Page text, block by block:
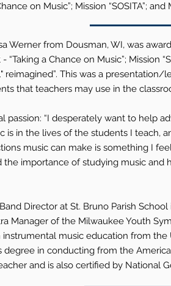
on Music”; Mission “SOSITA”;
Werner from Dousman, WI, was
a Chance on Music”; Mission
reimagined”. This was a
that teachers may use in the
passion: “I desperately want to help
is in the lives of the students I teach,
music can make is something I
importance of studying music and
Director at St. Bruno Parish
Manager of the Milwaukee Youth
instrumental music education from
degree in conducting from the
and is also certified by National